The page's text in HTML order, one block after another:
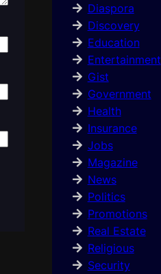
Diaspora
Discovery
Education
Entertainment
Gist
Government
Health
Insurance
Jobs
Magazine
News
Politics
Promotions
Real Estate
Religious
Security